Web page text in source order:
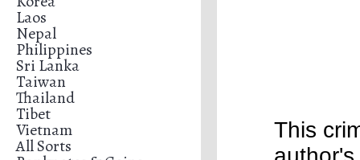
Laos
Nepal
Philippines
Sri Lanka
Taiwan
Thailand
Tibet
Vietnam
All Sorts
This